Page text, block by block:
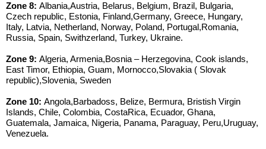
Zone 8: Albania,Austria, Belarus, Belgium, Brazil, Bulgaria,
Czech republic, Estonia, Finland,Germany, Greece, Hungary,
Italy, Latvia, Netherland, Norway, Poland, Portugal,Romania,
Russia, Spain, Swithzerland, Turkey, Ukraine.
Zone 9: Algeria, Armenia,Bosnia – Herzegovina, Cook islands,
East Timor, Ethiopia, Guam, Mornocco,Slovakia ( Slovak
republic),Slovenia, Sweden
Zone 10: Angola,Barbadoss, Belize, Bermura, Bristish Virgin
Islands, Chile, Colombia, CostaRica, Ecuador, Ghana,
Guatemala, Jamaica, Nigeria, Panama, Paraguay, Peru,Uruguay,
Venezuela.